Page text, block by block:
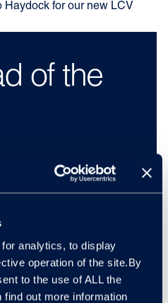
analytics, to display
operation of the site.By
to the use of ALL the
out more information
of the
and agree to our
latest automotive insight
You can unsubscribe
the emails you receive.
Haydock for our new LCV